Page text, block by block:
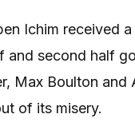
Ichim received
and second half
Max Boulton and
of its misery.